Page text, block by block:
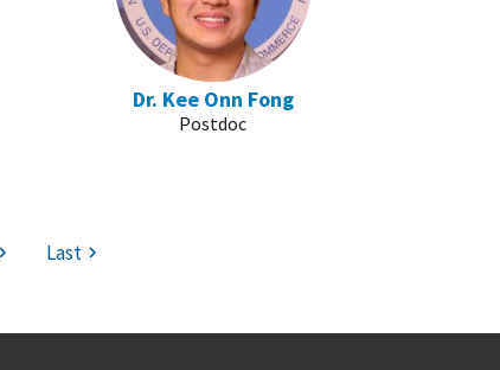
Dr. Kee Onn Fong
Postdoc
Last